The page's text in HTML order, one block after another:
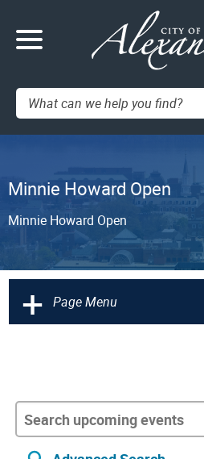
Search:
Minnie Howard Open
Minnie Howard Open
+ Page Menu